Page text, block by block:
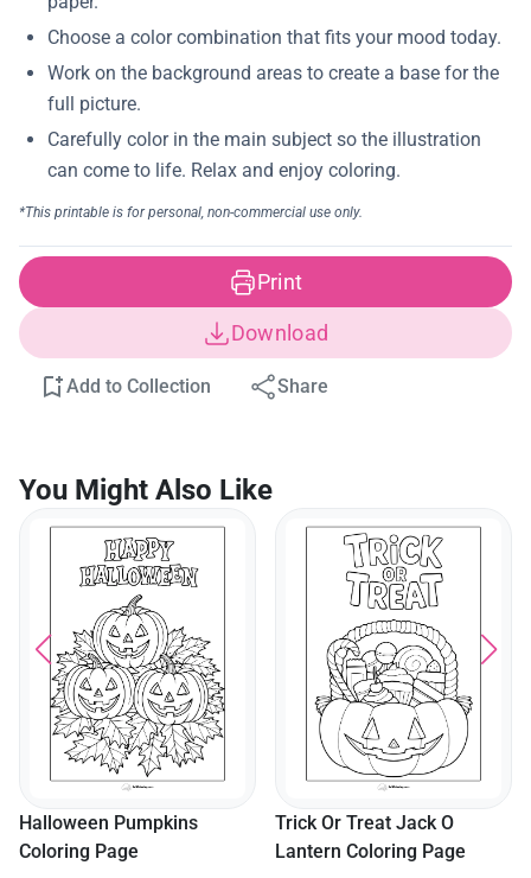
Print
Download
Add to Collection Share
You Might Also Like
Halloween Pumpkins
Coloring Page
Trick Or Treat Jack O
Lantern Coloring Page